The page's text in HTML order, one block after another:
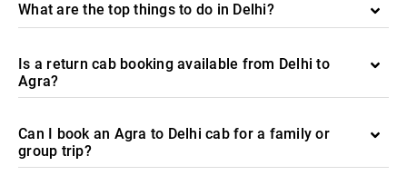
What are the top things to do in Delhi?
Is a return cab booking available from Delhi to
Agra?
Can I book an Agra to Delhi cab for a family or
group trip?